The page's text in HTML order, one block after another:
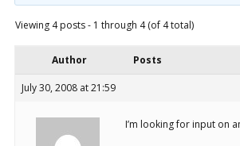
Viewing 4 posts - 1 through 4 (of 4 total)
Author Posts
July 30, 2008 at 21:59
I’m looking for input on